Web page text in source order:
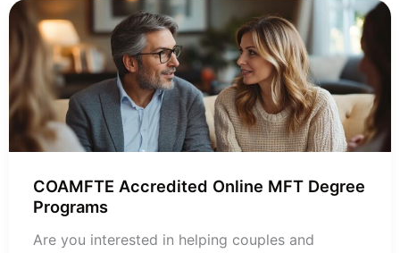
No
GRE
Required
COAMFTE Accredited Online MFT Degree
Programs
Are you interested in helping couples and